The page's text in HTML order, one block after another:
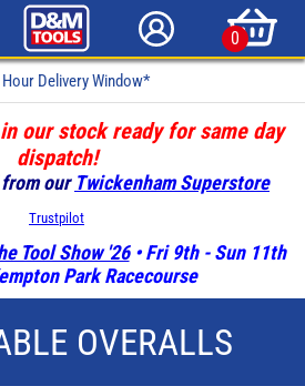
0
Hour Delivery Window*
our stock ready for same day
dispatch!
our Twickenham Superstore
Trustpilot
Tool Show '26• Fri 9th - Sun 11th
Park Racecourse
OVERALLS